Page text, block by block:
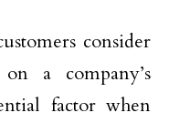
consider
a company’s
factor when